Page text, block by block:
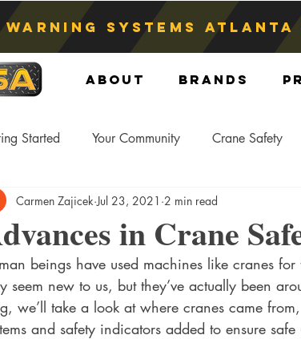
Warning Systems atlanta
About Brands
Started Your Community Crane Safety
Crane Lift Crane Storage
Systems Sling Hitch Crane Parts
in Crane
Carmen Zajicek Jul 23, 2021 2 min read
beings have used machines like cranes
seem new to us, but they’ve actually been
we’ll take a look at where cranes came
and safety indicators added to ensure